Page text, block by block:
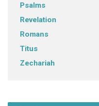
Psalms
Revelation
Romans
Titus
Zechariah